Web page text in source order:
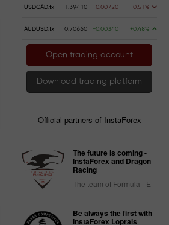
USDCAD.fx 1.39410 -0.00720 -0.51%
AUDUSD.fx 0.70660 +0.00340 +0.48%
Open trading account
Download trading platform
Official partners of InstaForex
The future is coming -
InstaForex and Dragon
Racing
The team of Formula - E
Be always the first with
InstaForex Loprais